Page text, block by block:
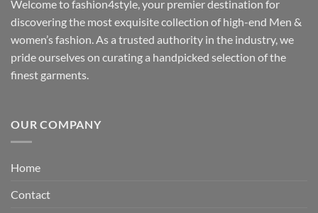
Welcome to fashion4style, your premier destination for
discovering the most exquisite collection of high-end Men &
women’s fashion. As a trusted authority in the industry, we
pride ourselves on curating a handpicked selection of the
finest garments.
OUR COMPANY
Home
Contact